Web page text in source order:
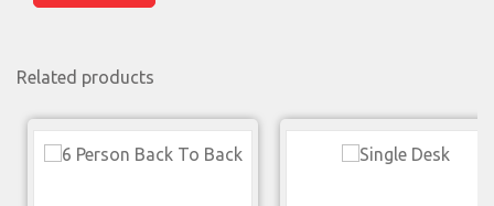
Related products